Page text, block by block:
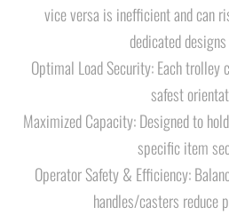
vice versa is inefficient and can
dedicated
Optimal Load Security: Each
safest
Maximized Capacity: Designed to
specific item
Operator Safety & Efficiency:
handles/casters reduce